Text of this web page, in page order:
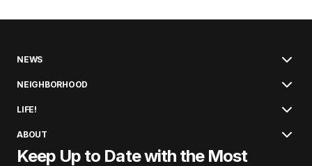
NEWS
NEIGHBORHOOD
LIFE!
ABOUT
Keep Up to Date with the Most